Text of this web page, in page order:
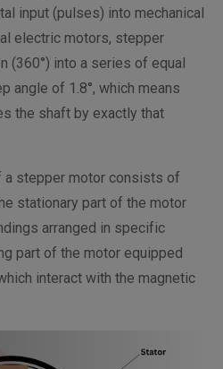
input (pulses) into mechanical
electric motors, stepper
(360°) into a series of equal
angle of 1.8°, which means
the shaft by exactly that
a stepper motor consists of
stationary part of the motor
arranged in specific
part of the motor equipped
interact with the magnetic